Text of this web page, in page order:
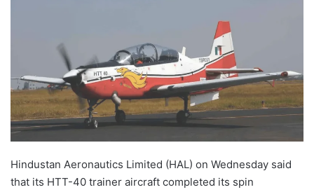
Hindustan Aeronautics Limited (HAL) on Wednesday said
that its HTT-40 trainer aircraft completed its spin